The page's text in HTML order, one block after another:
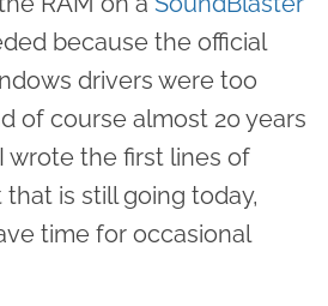
because the official
drivers were too
of course almost 20 years
wrote the first lines of
that is still going today,
time for occasional